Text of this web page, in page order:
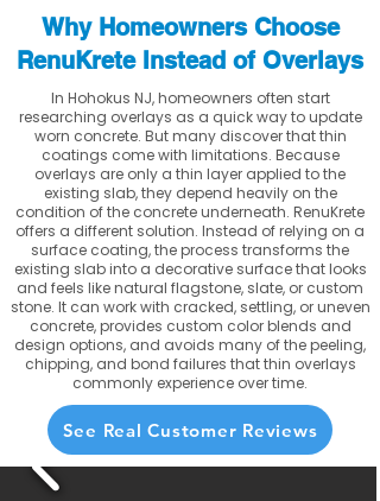
Why Homeowners Choose
RenuKrete Instead of Overlays
In Hohokus NJ, homeowners often start
researching overlays as a quick way to update
worn concrete. But many discover that thin
coatings come with limitations. Because
overlays are only a thin layer applied to the
existing slab, they depend heavily on the
condition of the concrete underneath. RenuKrete
offers a different solution. Instead of relying on a
surface coating, the process transforms the
existing slab into a decorative surface that looks
and feels like natural flagstone, slate, or custom
stone. It can work with cracked, settling, or uneven
concrete, provides custom color blends and
design options, and avoids many of the peeling,
chipping, and bond failures that thin overlays
commonly experience over time.
See Real Customer Reviews